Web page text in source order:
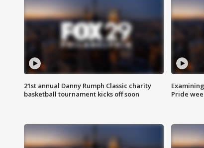
21st annual Danny Rumph Classic charity
basketball tournament kicks off soon
Pride